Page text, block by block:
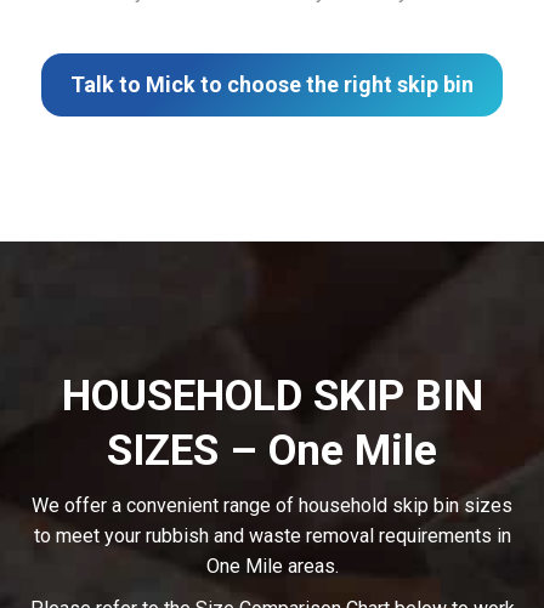
Talk to Mick to choose the right skip bin
HOUSEHOLD SKIP BIN
SIZES – One Mile
We offer a convenient range of household skip bin sizes
to meet your rubbish and waste removal requirements in
One Mile areas.